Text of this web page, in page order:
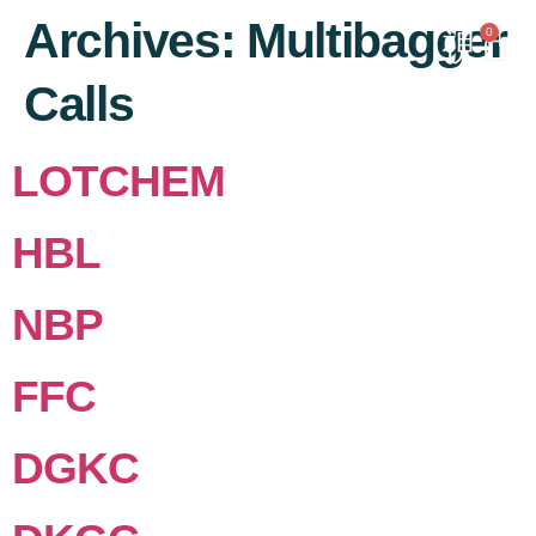
0
Archives: Multibagger
Calls
LOTCHEM
HBL
NBP
FFC
DGKC